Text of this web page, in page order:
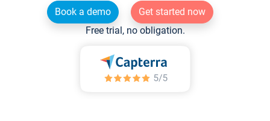
Book a demo
Get started now
Free trial, no obligation.